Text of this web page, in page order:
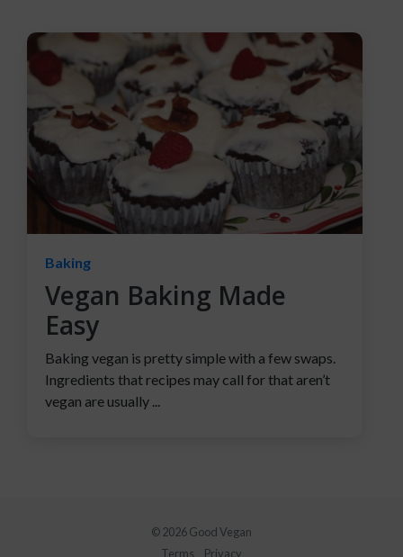
Baking
Vegan Baking Made
Easy
Baking vegan is pretty simple with a few swaps.
Ingredients that recipes may call for that aren’t
vegan are usually ...
© 2026 Good Vegan
Terms
Privacy